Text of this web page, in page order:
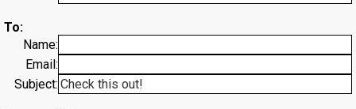
To:
Name:
Email:
Subject: